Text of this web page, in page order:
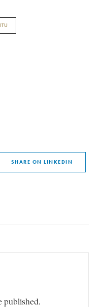
SHARE ON LINKEDIN
published.